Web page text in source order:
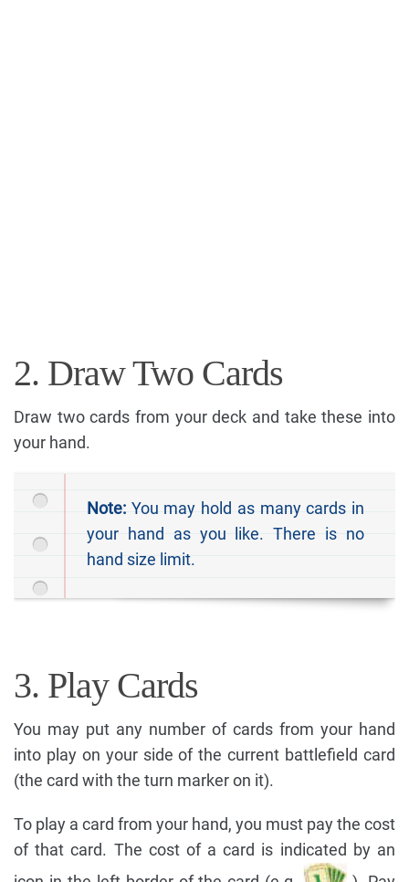
2. Draw Two Cards
Draw two cards from your deck and take these into
your hand.
Note: You may hold as many cards in
your hand as you like. There is no
hand size limit.
3. Play Cards
You may put any number of cards from your hand
into play on your side of the current battlefield card
(the card with the turn marker on it).
To play a card from your hand, you must pay the cost
of that card. The cost of a card is indicated by an